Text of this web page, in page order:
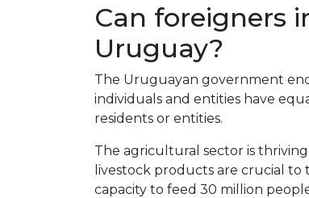
Can foreigners
Uruguay?
The Uruguayan government
individuals and entities have
residents or entities.
The agricultural sector is
livestock products are crucial
capacity to feed 30 million